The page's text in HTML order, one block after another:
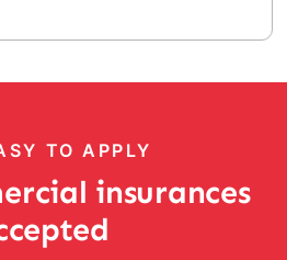
TO APPLY
insurances